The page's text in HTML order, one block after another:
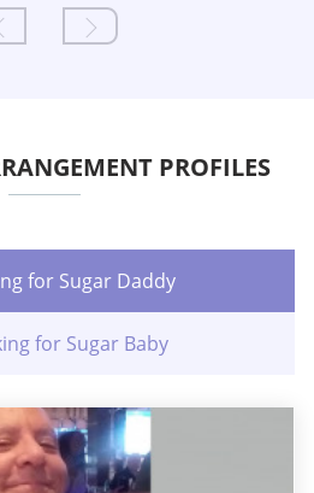
PROFILES
for Sugar Daddy
for Sugar Baby